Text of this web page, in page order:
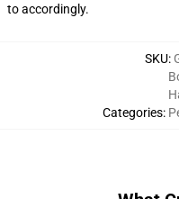
to accordingly.
SKU:
Categories: